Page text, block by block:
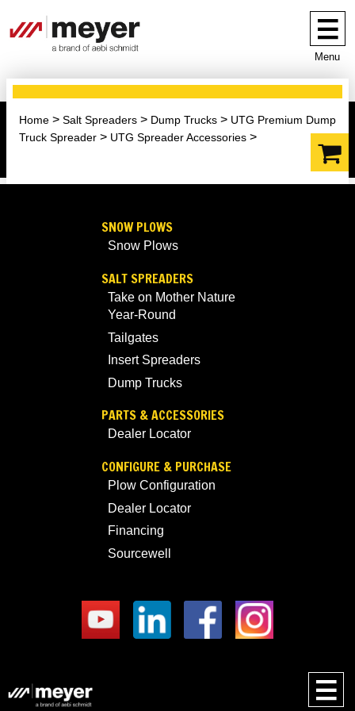
Menu
Home Salt Spreaders Dump Trucks
UTG Premium Dump
Truck Spreader
UTG Spreader Accessories
SNOW PLOWS
Snow Plows
SALT SPREADERS
Take on Mother Nature
Year-Round
Tailgates
Insert Spreaders
Dump Trucks
PARTS & ACCESSORIES
Dealer Locator
CONFIGURE & PURCHASE
Plow Configuration
Dealer Locator
Financing
Sourcewell